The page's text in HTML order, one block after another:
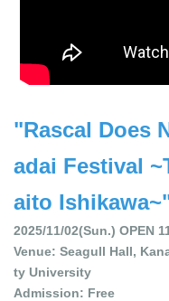
"Rascal Does
adai Festival
aito
2025/11/02(Sun.) OPEN
Venue: Seagull Hall,
ty University
Admission: Free